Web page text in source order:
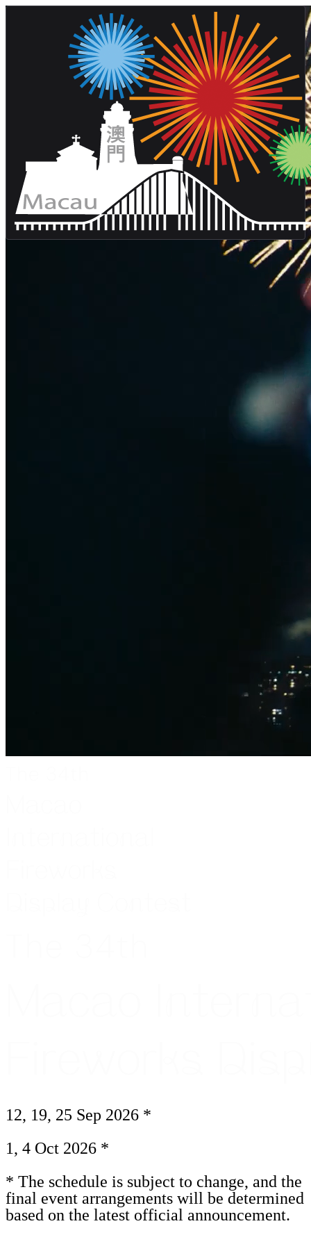
12, 19, 25 Sep 2026 *
1, 4 Oct 2026 *
* The schedule is subject to change, and the
final event arrangements will be determined
based on the latest official announcement.